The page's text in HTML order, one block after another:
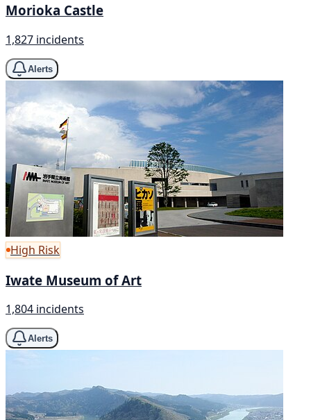
Morioka Castle
1,827 incidents
Alerts
High Risk
Iwate Museum of Art
1,804 incidents
Alerts